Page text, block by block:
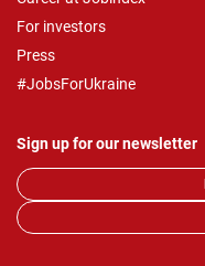
For investors
Press
#JobsForUkraine
Sign up for our newsletter